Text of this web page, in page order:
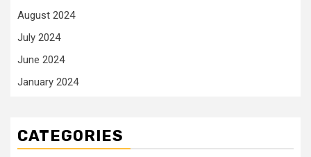
August 2024
July 2024
June 2024
January 2024
CATEGORIES